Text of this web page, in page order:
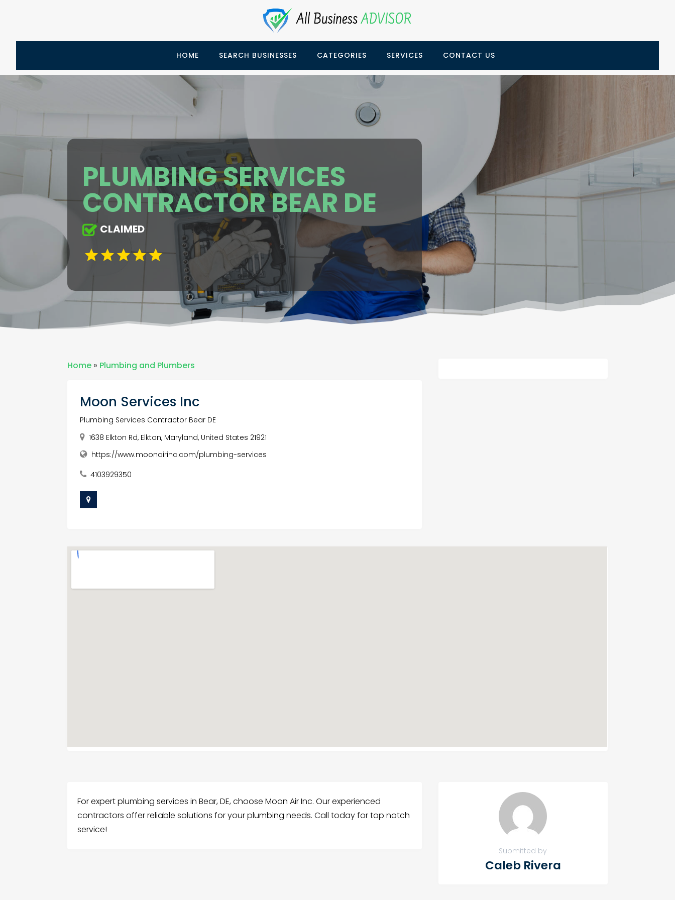
HOME SEARCH BUSINESSES CATEGORIES SERVICES CONTACT US
PLUMBING SERVICES
CONTRACTOR BEAR DE
CLAIMED
Home » Plumbing and Plumbers
Moon Services Inc
Plumbing Services Contractor Bear DE
1638 Elkton Rd, Elkton, Maryland, United States 21921
https://www.moonairinc.com/plumbing-services
4103929350
For expert plumbing services in Bear, DE, choose Moon Air Inc. Our experienced
contractors offer reliable solutions for your plumbing needs. Call today for top notch
service!
Submitted by
Caleb Rivera